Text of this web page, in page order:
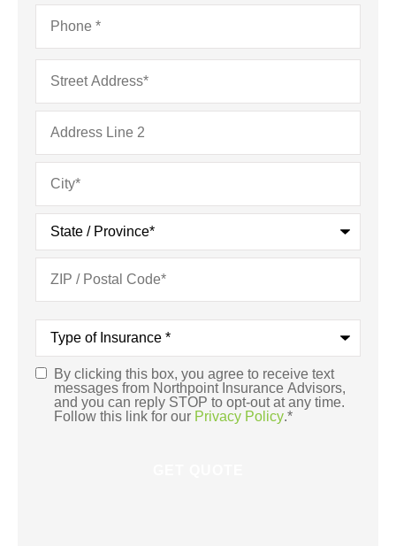
Phone*
Address
Type
Insurance*
Consent*
By clicking this box, you agree to receive text
messages from Northpoint Insurance Advisors,
and you can reply STOP to opt-out at any time.
Follow this link for our Privacy Policy.*